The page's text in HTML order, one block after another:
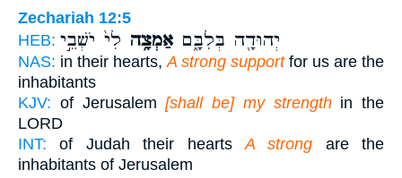
Zechariah 12:5
HEB:
יְהוּדָ֖ה בְּלִבָּ֑ם אַמְצָ֥ה לִי֙ יֹשְׁבֵ֣י
NAS: in their hearts, A strong supportfor us are the
inhabitants
KJV: of Jerusalem[shall be] my strengthin the
LORD
INT: of Judah their hearts A strong are the
inhabitants of Jerusalem